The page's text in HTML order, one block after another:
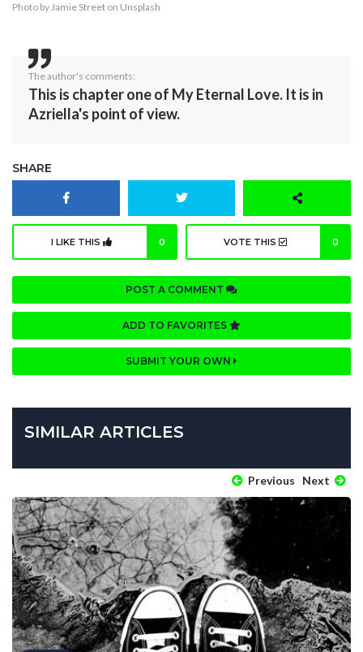
Photo byJamie Street on Unsplash
The author's comments:
This is chapter one of My Eternal Love. It is in
Azriella's point of view.
SHARE
I LIKE THIS 0 VOTE THIS 0
POST A COMMENT
ADD TO FAVORITES
SUBMIT YOUR OWN
SIMILAR ARTICLES
Previous Next